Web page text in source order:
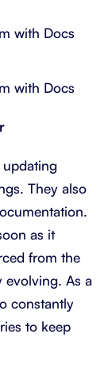
with Docs
with Docs
They also
as it
from the
evolving. As a
constantly
to keep